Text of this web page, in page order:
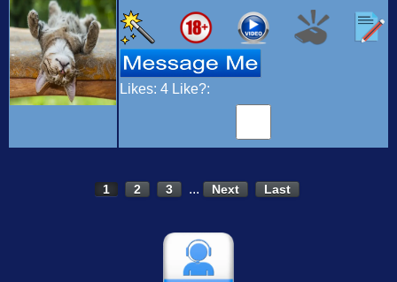
Likes: 4 Like?:
1 2 3 ... Next Last